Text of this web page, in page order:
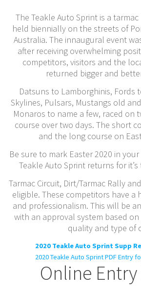
The Teakle Auto Sprint is a
held biennially on the streets of
Australia. The innaugural event
after receiving overwhelming
competitors, visitors and the
returned bigger and
Datsuns to Lamborghinis, Fords
Skylines, Pulsars, Mustangs old
Monaros to name a few, raced on
course over two days. The short
and the long course on
Be sure to mark Easter 2020 in
Teakle Auto Sprint returns for
Tarmac Circuit, Dirt/Tarmac Rally
eligible. These competitors have a
and professionalism. This will be
with an approval system based on
quality and type of
2020 Teakle Auto Sprint Supp
2020 Teakle Auto Sprint PDF Entry
Online